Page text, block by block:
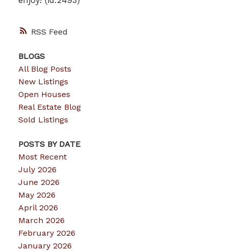
RSS
BLOGS
All Blog Posts
New Listings
Open Houses
Real Estate Blog
Sold Listings
POSTS BY DATE
Most Recent
July 2026
June 2026
May 2026
April 2026
March 2026
February 2026
January 2026